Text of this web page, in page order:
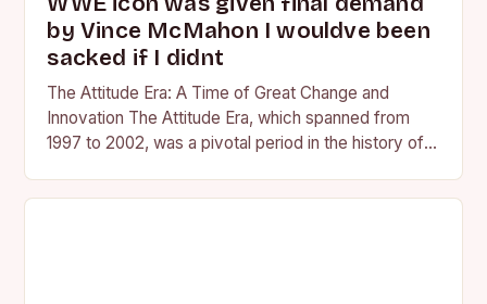
by Vince McMahon I wouldve been
sacked if I didnt
The Attitude Era: A Time of Great Change and
Innovation The Attitude Era, which spanned from
1997 to 2002, was a pivotal period in the history of